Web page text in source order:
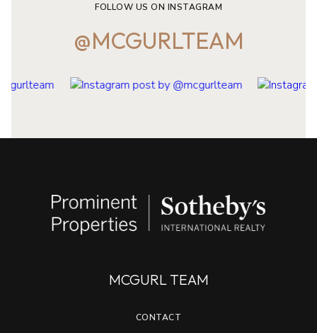
FOLLOW US ON INSTAGRAM
@MCGURLTEAM
MCGURL TEAM
CONTACT